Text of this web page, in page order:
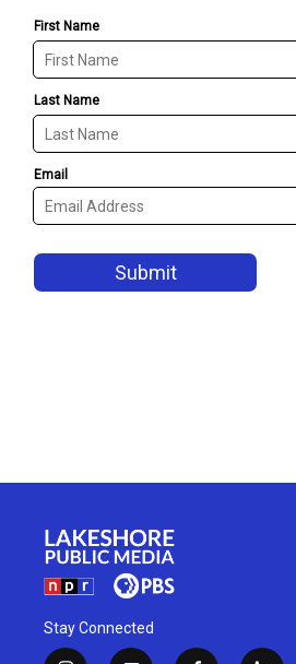
Stay Connected